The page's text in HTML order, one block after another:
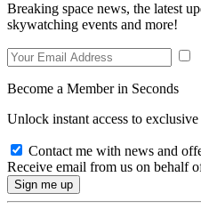
Breaking space news, the latest
skywatching events and more!
Become a Member in Seconds
Unlock instant access to exclusive
Contact me with news and
Receive email from us on behalf